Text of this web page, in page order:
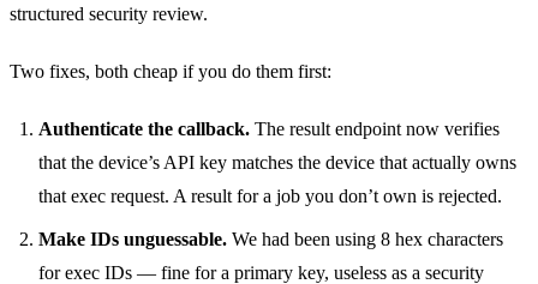
structured security review.
Two fixes, both cheap if you do them first:
Authenticate the callback. The result endpoint now verifies
that the device’s API key matches the device that actually owns
that exec request. A result for a job you don’t own is rejected.
Make IDs unguessable. We had been using 8 hex characters
for exec IDs — fine for a primary key, useless as a security